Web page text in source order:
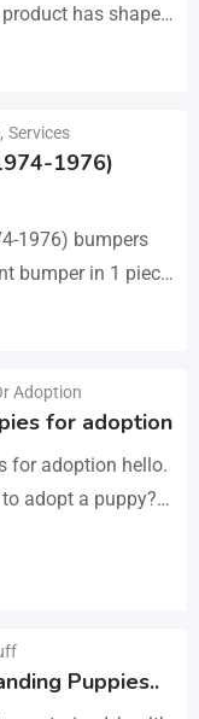
has shape
samples. So,
, Services
1976)
1976) bumpers
bumper in 1 piece
Adoption
for adoption
for adoption hello.
adopt a puppy?
puppies
Puppies..